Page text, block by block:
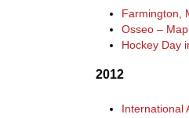
Farmington,
Osseo –
Hockey Day
2012
International